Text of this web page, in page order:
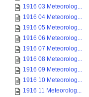
1916 03 Meteorolog...
1916 04 Meteorolog...
1916 05 Meteorolog...
1916 06 Meteorolog...
1916 07 Meteorolog...
1916 08 Meteorolog...
1916 09 Meteorolog...
1916 10 Meteorolog...
1916 11 Meteorolog...